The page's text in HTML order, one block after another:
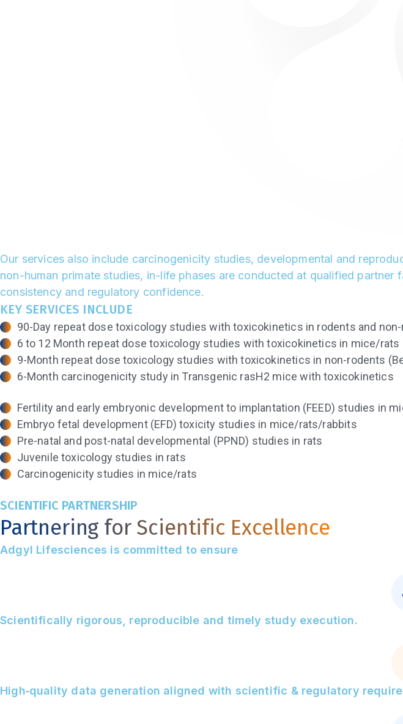
Our services also include carcinogenicity studies, developmental and
non-human primate studies, in-life phases are conducted at qualified
consistency and regulatory confidence.
KEY SERVICES INCLUDE
90-Day repeat dose toxicology studies with toxicokinetics in rodents and
6 to 12 Month repeat dose toxicology studies with toxicokinetics in mice/rats
9-Month repeat dose toxicology studies with toxicokinetics in non-rodents
6-Month carcinogenicity study in Transgenic rasH2 mice with toxicokinetics
Fertility and early embryonic development to implantation (FEED) studies in
Embryo fetal development (EFD) toxicity studies in mice/rats/rabbits
Pre-natal and post-natal developmental (PPND) studies in rats
Juvenile toxicology studies in rats
Carcinogenicity studies in mice/rats
SCIENTIFIC PARTNERSHIP
Partnering for Scientific Excellence
Adgyl Lifesciences is committed to ensure
Scientifically rigorous, reproducible and timely study execution.
High‑quality data generation aligned with scientific & regulatory